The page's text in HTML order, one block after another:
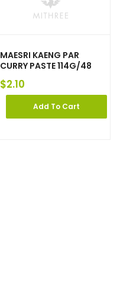
MAESRI KAENG PAR
CURRY PASTE 114G/48
$2.10
Add To Cart